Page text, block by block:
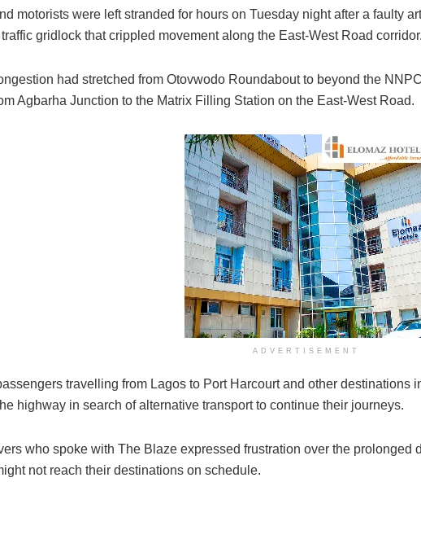
motorists were left stranded for hours on Tuesday night after a faulty
gridlock that crippled movement along the East-West Road corridor.
had stretched from Otovwodo Roundabout to beyond the
Agbarha Junction to the Matrix Filling Station on the East-West Road.
ADVERTISEMENT
travelling from Lagos to Port Harcourt and other
highway in search of alternative transport to continue their journeys.
who spoke with The Blaze expressed frustration over the
not reach their destinations on schedule.